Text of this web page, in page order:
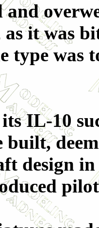
and
it was
type was
IL-10
built,
design in